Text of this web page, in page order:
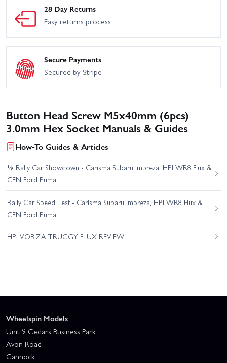
28 Day Returns
Easy returns process
Secure Payments
Secured by Stripe
Button Head Screw M5x40mm (6pcs)
3.0mm Hex Socket Manuals & Guides
How-To Guides & Articles
⅛ Rally Car Showdown - Carisma Subaru Impreza, HPI WR8 Flux &
CEN Ford Puma
Rally Car Speed Test - Carisma Subaru Impreza, HPI WR8 Flux &
CEN Ford Puma
HPI VORZA TRUGGY FLUX REVIEW
Wheelspin Models
Unit 9 Cedars Business Park
Avon Road
Cannock